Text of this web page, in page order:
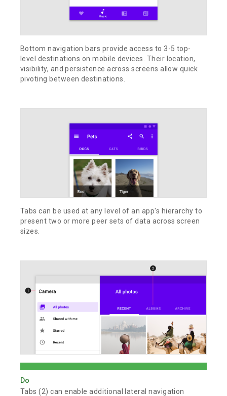
Bottom navigation bars provide access to 3-5 top-
level destinations on mobile devices. Their location,
visibility, and persistence across screens allow quick
pivoting between destinations.
Tabs can be used at any level of an app's hierarchy to
present two or more peer sets of data across screen
sizes.
Do
Tabs (2) can enable additional lateral navigation